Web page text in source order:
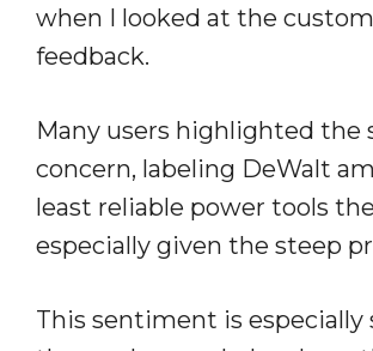
when I looked at the
feedback.
Many users highlighted the
concern, labeling DeWalt
least reliable power tools
especially given the steep
This sentiment is especially